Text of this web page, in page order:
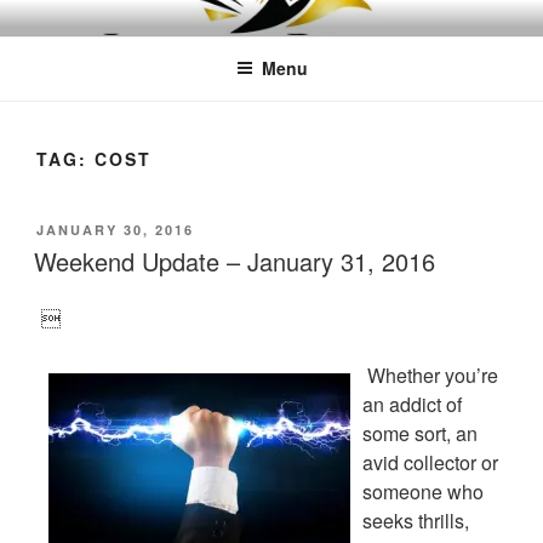
Skip
to
LEAPTOPROFIT
Menu
TAG: COST
POSTED
ON
JANUARY 30, 2016
Weekend Update – January 31, 2016

Whether you’re
an addict of
some sort, an
avid collector or
someone who
seeks thrills,